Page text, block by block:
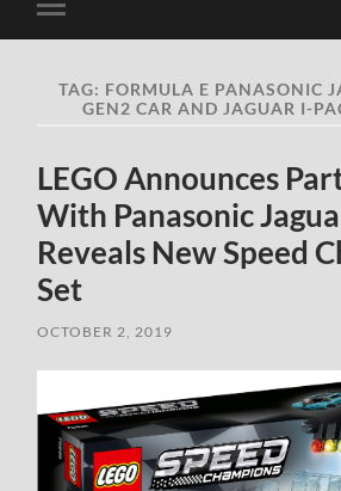
Toggle
mobile
TAG: FORMULA E PANASONIC
GEN2 CAR AND JAGUAR I-
LEGO Announces
With Panasonic
Reveals New Speed
Set
OCTOBER 2, 2019